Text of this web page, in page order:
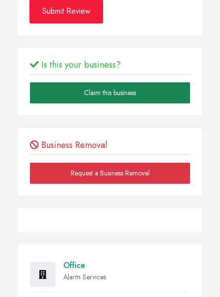
Submit Review
Is this your business?
Claim this business
Business Removal
Request a Business Removal
Office
Alarm Services